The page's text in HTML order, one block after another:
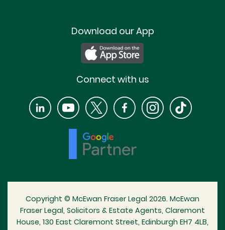
Download our App
Connect with us
Copyright © McEwan Fraser Legal 2026. McEwan
Fraser Legal, Solicitors & Estate Agents, Claremont
House, 130 East Claremont Street, Edinburgh EH7 4LB,